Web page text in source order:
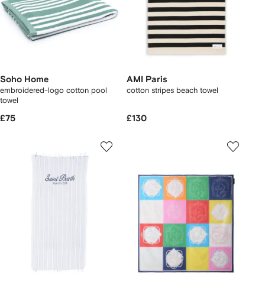
Soho Home
embroidered-logo cotton pool
towel
£75
AMI Paris
cotton stripes beach towel
£130